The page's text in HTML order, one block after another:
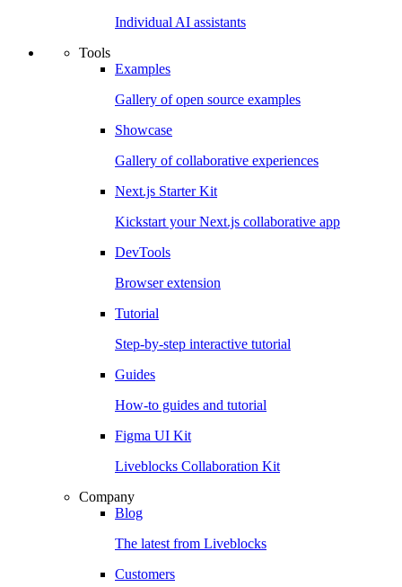
Individual AI assistants
Tools
Examples
Gallery of open source examples
Showcase
Gallery of collaborative experiences
Next.js Starter Kit
Kickstart your Next.js collaborative app
DevTools
Browser extension
Tutorial
Step-by-step interactive tutorial
Guides
How-to guides and tutorial
Figma UI Kit
Liveblocks Collaboration Kit
Company
Blog
The latest from Liveblocks
Customers